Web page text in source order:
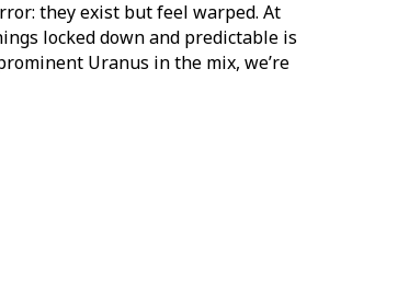
they exist but feel warped. At
locked down and predictable is
Uranus in the mix, we’re